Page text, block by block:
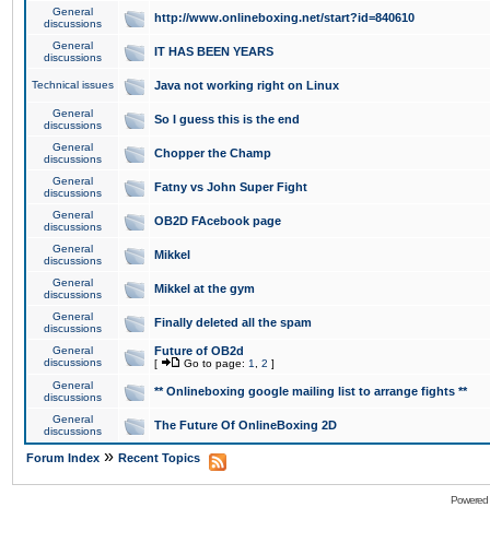
General
discussions
http://www.onlineboxing.net/start?id=840610
General
discussions
IT HAS BEEN YEARS
Technical issues Java not working right on Linux
General
discussions
So I guess this is the end
General
discussions
Chopper the Champ
General
discussions
Fatny vs John Super Fight
General
discussions
OB2D FAcebook page
General
discussions
Mikkel
General
discussions
Mikkel at the gym
General
discussions
Finally deleted all the spam
General
discussions
Future of OB2d
[ Go to page: 1 2 ]
General
discussions
** Onlineboxing google mailing list to arrange fights **
General
discussions
The Future Of OnlineBoxing 2D
Forum Index » Recent Topics